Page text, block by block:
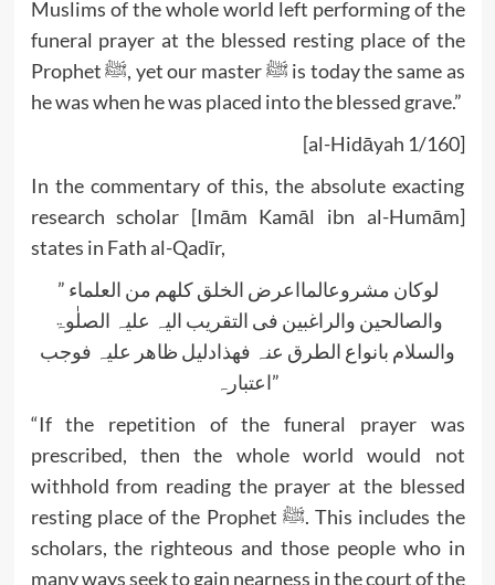
Muslims of the whole world left performing of the
funeral prayer at the blessed resting place of the
Prophet ﷺ, yet our master ﷺ is today the same as
he was when he was placed into the blessed grave.”
[al-Hidāyah 1/160]
In the commentary of this, the absolute exacting
research scholar [Imām Kamāl ibn al-Humām]
states in Fath al-Qadīr,
” لوکان مشروعالمااعرض الخلق کلھم من العلماء
والصالحین والراغبین فی التقریب الیہ علیہ الصلٰوۃ
والسلام بانواع الطرق عنہ فھذادلیل ظاھر علیہ فوجب
اعتبارہ”
“If the repetition of the funeral prayer was
prescribed, then the whole world would not
withhold from reading the prayer at the blessed
resting place of the Prophet ﷺ. This includes the
scholars, the righteous and those people who in
many ways seek to gain nearness in the court of the